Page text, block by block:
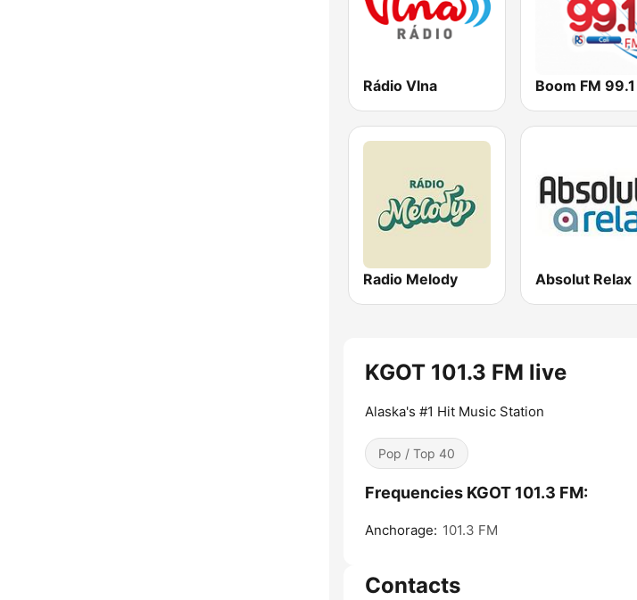
Rádio Vlna Boom FM 99.1
Radio Melody Absolut Relax
KGOT 101.3 FM live
Alaska's #1 Hit Music Station
Pop / Top 40
Frequencies KGOT 101.3 FM:
Anchorage: 101.3 FM
Contacts